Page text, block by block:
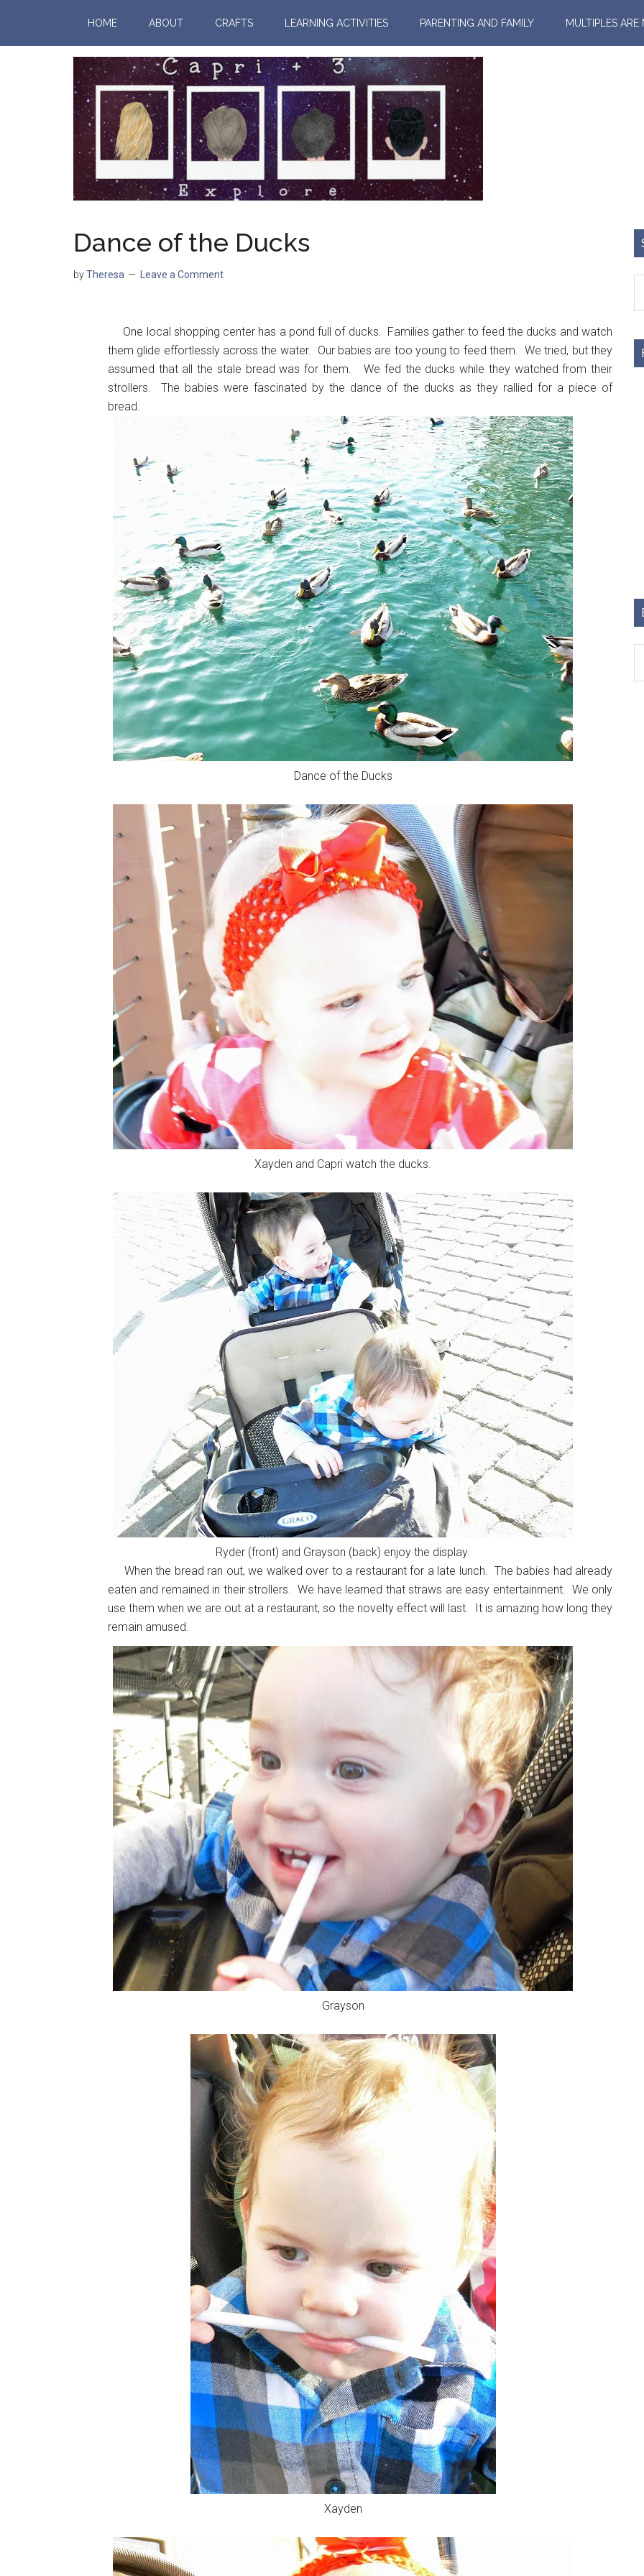
HOME ABOUT CRAFTS LEARNING ACTIVITIES PARENTING AND FAMILY MULTIPLES
Dance of the Ducks
byTheresa Leave a Comment
One local shopping center has a pond full of ducks. Families gather to feed the ducks and watch
them glide effortlessly across the water. Our babies are too young to feed them. We tried, but they
assumed that all the stale bread was for them. We fed the ducks while they watched from their
strollers. The babies were fascinated by the dance of the ducks as they rallied for a piece of
bread.
Dance of the Ducks
Xayden and Capri watch the ducks.
Ryder (front) and Grayson (back) enjoy the display.
When the bread ran out, we walked over to a restaurant for a late lunch. The babies had already
eaten and remained in their strollers. We have learned that straws are easy entertainment. We only
use them when we are out at a restaurant, so the novelty effect will last. It is amazing how long they
remain amused.
Grayson
Xayden